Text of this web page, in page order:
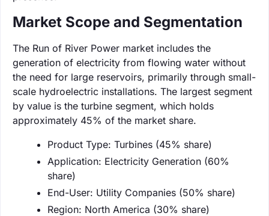
Market Scope and Segmentation
The Run of River Power market includes the
generation of electricity from flowing water without
the need for large reservoirs, primarily through small-
scale hydroelectric installations. The largest segment
by value is the turbine segment, which holds
approximately 45% of the market share.
Product Type: Turbines (45% share)
Application: Electricity Generation (60%
share)
End-User: Utility Companies (50% share)
Region: North America (30% share)